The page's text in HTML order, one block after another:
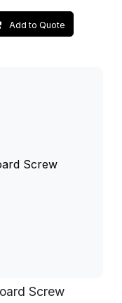
Add to Quote
Screw